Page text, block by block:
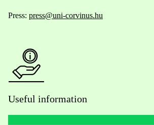
Press: press@uni-corvinus.hu
Useful information